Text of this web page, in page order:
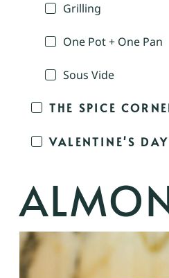
Grilling
One Pot + One Pan
Sous Vide
THE SPICE
VALENTINE'S DAY